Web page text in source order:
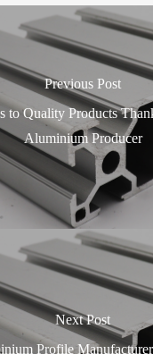
Previous Post
to Quality Products
Aluminium Producer
Next Post
Profile